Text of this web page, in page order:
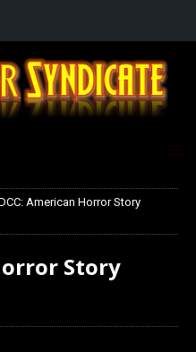
American Horror Story
Story